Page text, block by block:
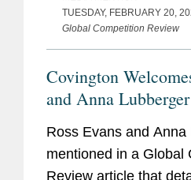
TUESDAY, FEBRUARY 20,
Global Competition Review
Covington
and Anna
Competition and
Investment Practice
Ross Evans and
mentioned in a Global
Review article that